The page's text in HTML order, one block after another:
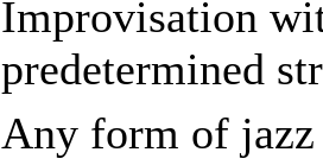
Improvisation
predetermined
Any form of jazz